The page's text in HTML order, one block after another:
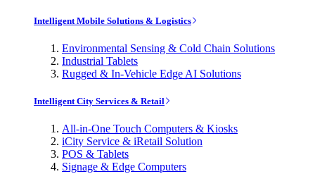
Intelligent Mobile Solutions & Logistics
Environmental Sensing & Cold Chain Solutions
Industrial Tablets
Rugged & In-Vehicle Edge AI Solutions
Intelligent City Services & Retail
All-in-One Touch Computers & Kiosks
iCity Service & iRetail Solution
POS & Tablets
Signage & Edge Computers